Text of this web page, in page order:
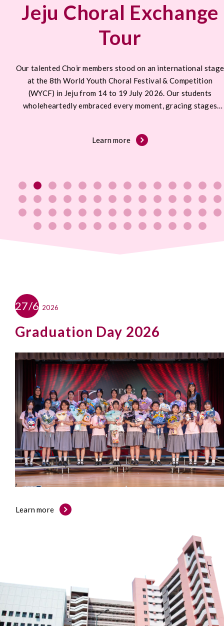
Jeju Choral Exchange
Tour
Our talented Choir members stood on an international stage
at the 8th World Youth Choral Festival & Competition
(WYCF) in Jeju from 14 to 19 July 2026. Our students
wholeheartedly embraced every moment, gracing stages
Learn more
27/6 2026
Graduation Day 2026
Learn more